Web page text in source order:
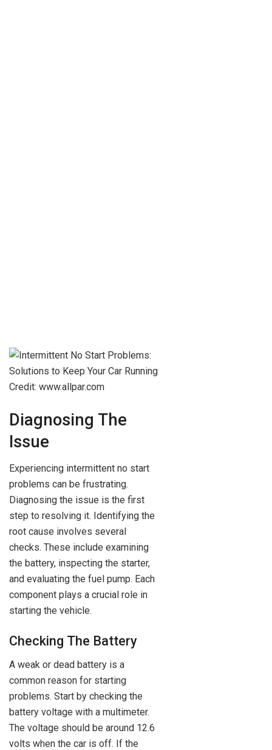
Credit: www.allpar.com
Diagnosing The
Issue
Experiencing intermittent no start
problems can be frustrating.
Diagnosing the issue is the first
step to resolving it. Identifying the
root cause involves several
checks. These include examining
the battery, inspecting the starter,
and evaluating the fuel pump. Each
component plays a crucial role in
starting the vehicle.
Checking The Battery
A weak or dead battery is a
common reason for starting
problems. Start by checking the
battery voltage with a multimeter.
The voltage should be around 12.6
volts when the car is off. If the